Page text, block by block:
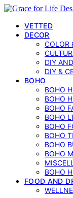
VETTED
DECOR
COLOR
DIY
DIY &
BOHO
BOHO
BOHO
BOHO
BOHO
BOHO
BOHO
BOHO
BOHO
BOHO
FOOD AND